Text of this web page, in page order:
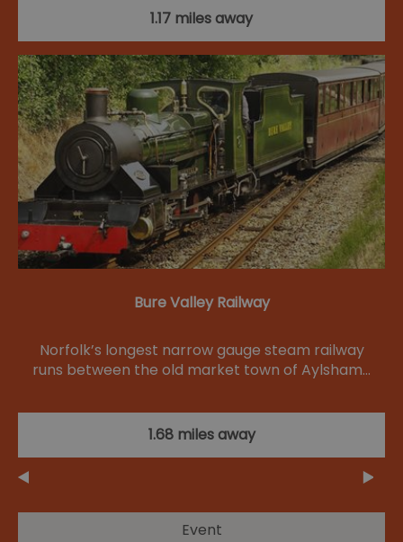
1.17 miles away
Bure Valley Railway
Norfolk’s longest narrow gauge steam railway
runs between the old market town of Aylsham…
1.68 miles away
Event